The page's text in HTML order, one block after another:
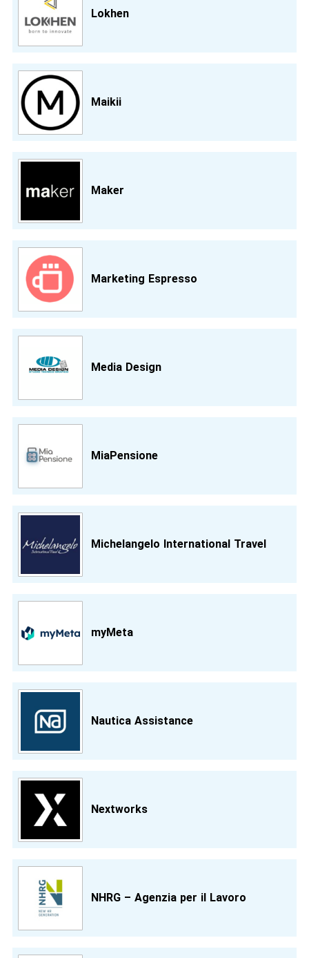
Lokhen
Maikii
Maker
Marketing Espresso
Media Design
MiaPensione
Michelangelo International Travel
myMeta
Nautica Assistance
Nextworks
NHRG – Agenzia per il Lavoro